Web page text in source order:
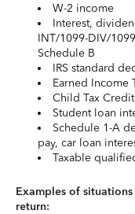
W-2 income
Interest,
INT/1099-DIV/
Schedule B
IRS standard
Earned Income
Child Tax Credit
Student loan
Schedule 1-A
pay, car loan
Taxable
Examples of
return: